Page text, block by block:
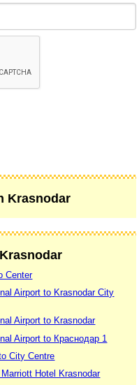
Krasnodar
Center
Airport to Krasnodar City
Airport to Krasnodar
Airport to Краснодар 1
City Centre
Hotel Krasnodar